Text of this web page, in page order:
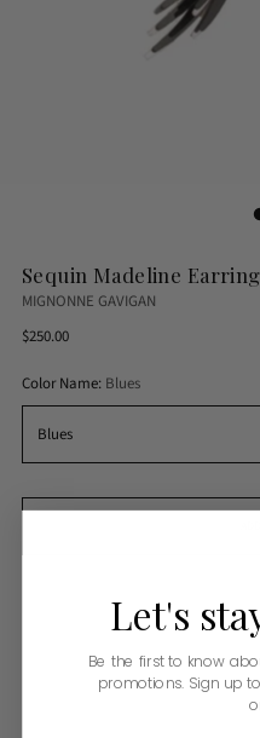
Sequin Madeline
MIGNONNE GAVIGAN
Regular
$250.00
Color Name: Blues
Let's
Be the first to know
promotions. Sign up